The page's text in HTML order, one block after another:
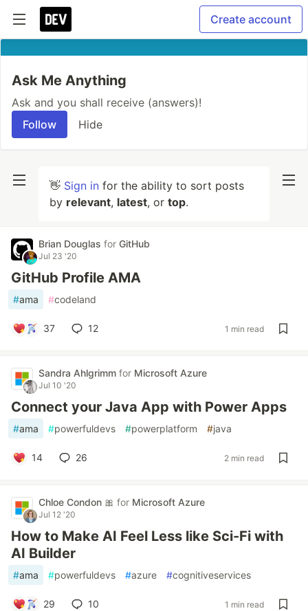
Create account
Ask Me Anything
Ask and you shall receive (answers)!
Follow
Hide
👋 Sign in for the ability to sort posts
by relevant, latest, or top.
Brian Douglas for GitHub
Jul 23 '20
GitHub Profile AMA
#ama #codeland
37 12 1 min read
Sandra Ahlgrimm for Microsoft Azure
Jul 10 '20
Connect your Java App with Power Apps
#ama #powerfuldevs #powerplatform #java
14 26 2 min read
Chloe Condon 🎀 for Microsoft Azure
Jul 12 '20
How to Make AI Feel Less like Sci-Fi with
AI Builder
#ama #powerfuldevs #azure #cognitiveservices
29 10 1 min read